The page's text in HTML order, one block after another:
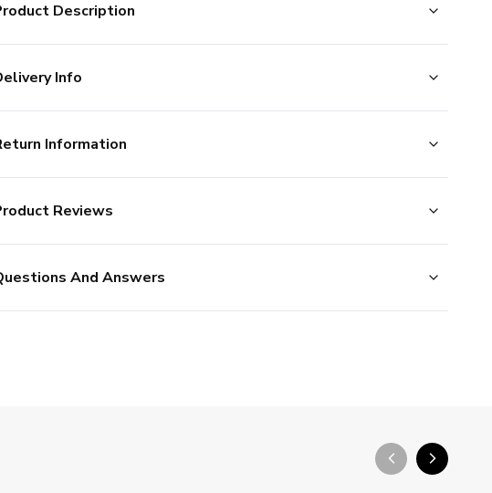
Description
Info
Information
Reviews
And Answers
arrow_back_ios_new arrow_forward_ios